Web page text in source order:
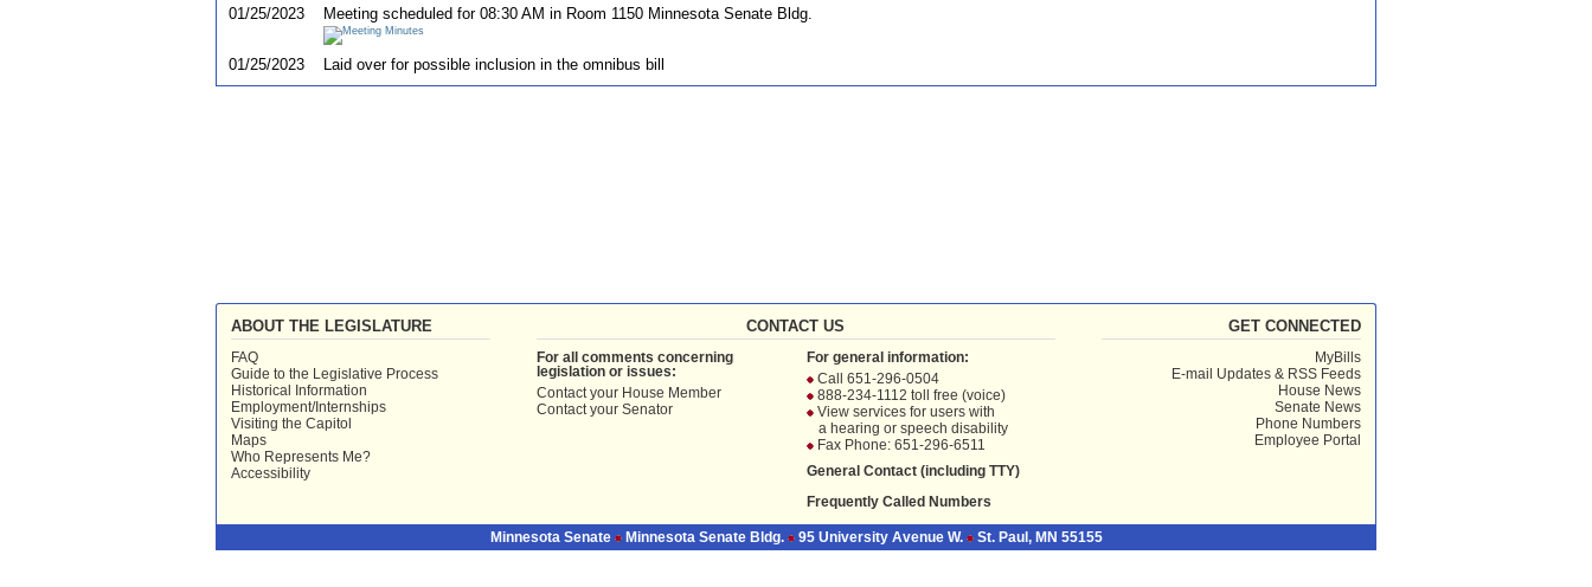
01/25/2023
Meeting scheduled for 08:30 AM in Room 1150 Minnesota Senate Bldg.
01/25/2023 Laid over for possible inclusion in the omnibus bill
ABOUT THE LEGISLATURE
FAQ
Guide to the Legislative Process
Historical Information
Employment/Internships
Visiting the Capitol
Maps
Who Represents Me?
Accessibility
CONTACT US
For all comments concerning
legislation or issues:
Contact your House Member
Contact your Senator
For general information:
Call 651-296-0504
888-234-1112 toll free (voice)
View services for users with
a hearing or speech disability
Fax Phone: 651-296-6511
General Contact (including TTY)
Frequently Called Numbers
GET CONNECTED
MyBills
E-mail Updates & RSS Feeds
House News
Senate News
Phone Numbers
Employee Portal
Minnesota Senate Minnesota Senate Bldg. 95 University Avenue W. St. Paul, MN 55155